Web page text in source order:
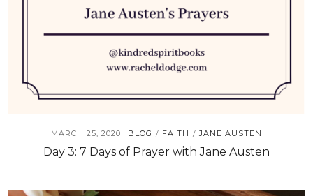
MARCH 25, 2020 BLOG / FAITH / JANE AUSTEN
Day 3: 7 Days of Prayer with Jane Austen